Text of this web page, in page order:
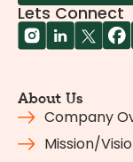
Lets Connect
About Us
Company
Mission/